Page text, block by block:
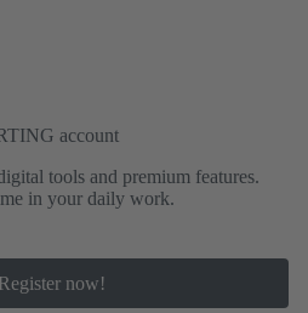
account
tools and premium features.
in your daily work.
Register now!